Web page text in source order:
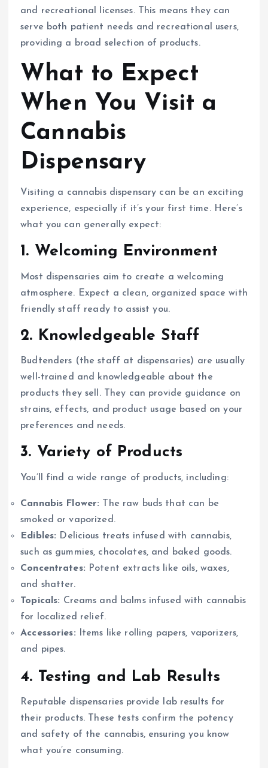
and recreational licenses. This means they can
serve both patient needs and recreational users,
providing a broad selection of products.
What to Expect
When You Visit a
Cannabis
Dispensary
Visiting a cannabis dispensary can be an exciting
experience, especially if it’s your first time. Here’s
what you can generally expect:
1. Welcoming Environment
Most dispensaries aim to create a welcoming
atmosphere. Expect a clean, organized space with
friendly staff ready to assist you.
2. Knowledgeable Staff
Budtenders (the staff at dispensaries) are usually
well-trained and knowledgeable about the
products they sell. They can provide guidance on
strains, effects, and product usage based on your
preferences and needs.
3. Variety of Products
You’ll find a wide range of products, including:
Cannabis Flower: The raw buds that can be
smoked or vaporized.
Edibles: Delicious treats infused with cannabis,
such as gummies, chocolates, and baked goods.
Concentrates: Potent extracts like oils, waxes,
and shatter.
Topicals: Creams and balms infused with cannabis
for localized relief.
Accessories: Items like rolling papers, vaporizers,
and pipes.
4. Testing and Lab Results
Reputable dispensaries provide lab results for
their products. These tests confirm the potency
and safety of the cannabis, ensuring you know
what you’re consuming.